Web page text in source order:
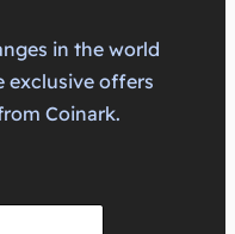
in the world
exclusive offers
Coinark.